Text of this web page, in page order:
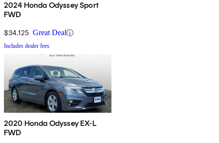
2024 Honda Odyssey Sport
FWD
$34,125 Great Deal
Includes dealer fees
2020 Honda Odyssey EX-L
FWD